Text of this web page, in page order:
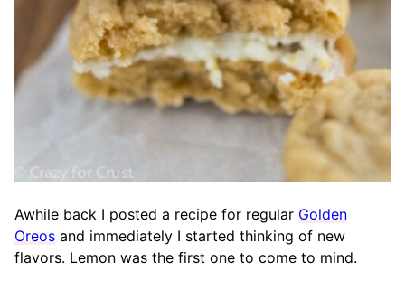
Awhile back I posted a recipe for regular Golden
Oreos and immediately I started thinking of new
flavors. Lemon was the first one to come to mind.